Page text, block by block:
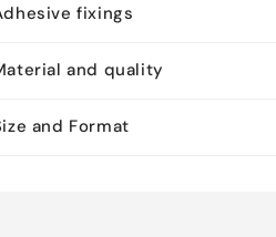
fixings
and quality
and Format